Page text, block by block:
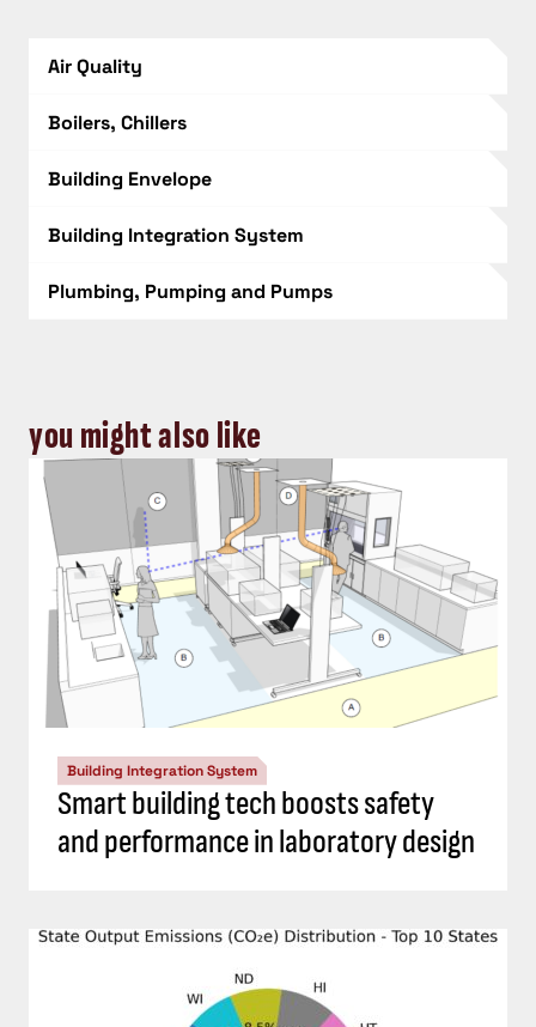
Air Quality
Boilers, Chillers
Building Envelope
Building Integration System
Plumbing, Pumping and Pumps
you might also like
Building Integration System
Smart building tech boosts safety
and performance in laboratory design